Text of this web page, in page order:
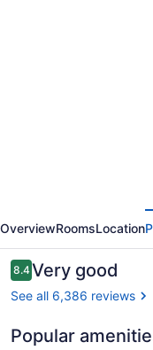
Reno-
A
Caesars
Rewards
OverviewRoomsLocation
Reviews
8.48.4 out of 10
Very good
See all 6,386 reviews
Popular